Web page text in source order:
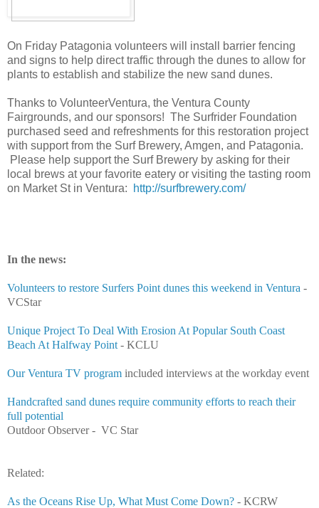
On Friday Patagonia volunteers will install barrier fencing
and signs to help direct traffic through the dunes to allow for
plants to establish and stabilize the new sand dunes.
Thanks to VolunteerVentura, the Ventura County
Fairgrounds, and our sponsors! The Surfrider Foundation
purchased seed and refreshments for this restoration project
with support from the Surf Brewery, Amgen, and Patagonia.
Please help support the Surf Brewery by asking for their
local brews at your favorite eatery or visiting the tasting room
on Market St in Ventura:
http://surfbrewery.com/
In the news:
Volunteers to restore Surfers Point dunes this weekend in Ventura -
VCStar
Unique Project To Deal With Erosion At Popular South Coast
Beach At Halfway Point - KCLU
Our Ventura TV program included interviews at the workday event
Handcrafted sand dunes require community efforts to reach their
full potential
Outdoor Observer - VC Star
Related:
As the Oceans Rise Up, What Must Come Down? - KCRW